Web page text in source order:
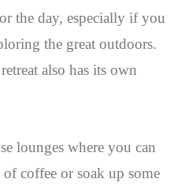
the day, especially if you
the great outdoors.
also has its own
lounges where you can
coffee or soak up some